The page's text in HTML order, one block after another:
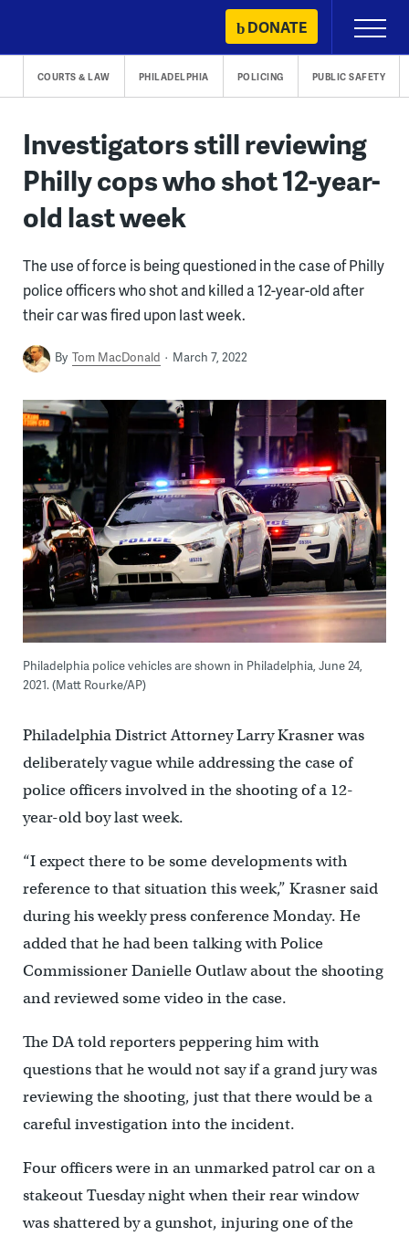
content
DONATE
Primary
Menu
COURTS & LAW PHILADELPHIA POLICING PUBLIC SAFETY
Investigators still reviewing
Philly cops who shot 12-year-
old last week
The use of force is being questioned in the case of Philly
police officers who shot and killed a 12-year-old after
their car was fired upon last week.
By Tom MacDonald March 7, 2022
Philadelphia police vehicles are shown in Philadelphia, June 24,
2021. (Matt Rourke/AP)
Philadelphia District Attorney Larry Krasner was
deliberately vague while addressing the case of
police officers involved in the shooting of a 12-
year-old boy last week.
“I expect there to be some developments with
reference to that situation this week,” Krasner said
during his weekly press conference Monday. He
added that he had been talking with Police
Commissioner Danielle Outlaw about the shooting
and reviewed some video in the case.
The DA told reporters peppering him with
questions that he would not say if a grand jury was
reviewing the shooting, just that there would be a
careful investigation into the incident.
Four officers were in an unmarked patrol car on a
stakeout Tuesday night when their rear window
was shattered by a gunshot, injuring one of the